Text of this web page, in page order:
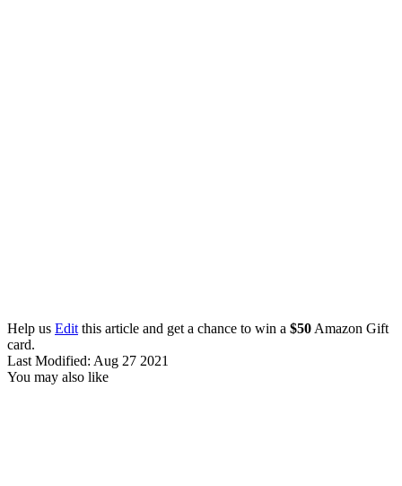
Help us Edit this article and get a chance to win a $50 Amazon Gift
card.
Last Modified: Aug 27 2021
You may also like